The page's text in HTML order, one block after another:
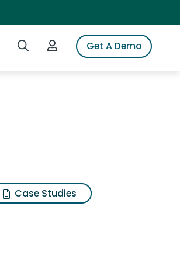
Search iSpotLogin to iSpotGet A Demo
Case Studies